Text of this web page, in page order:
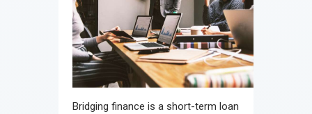
Bridging finance is a short-term loan